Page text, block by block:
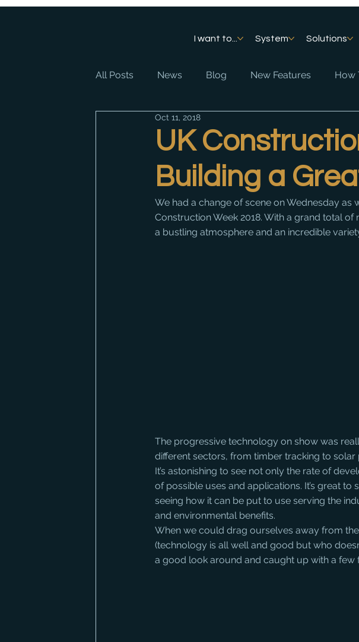
I want to... System Solutions
All Posts News Blog New Features How
UK
Building a
Oct 11, 2018
We had a change of scene on Wednesday as
Construction Week 2018. With a grand total
a bustling atmosphere and an incredible
The progressive technology on show was
different sectors, from timber tracking to
It’s astonishing to see not only the rate of
of possible uses and applications. It’s great
seeing how it can be put to use serving the
and environmental benefits.
When we could drag ourselves away from
(technology is all well and good but who
a good look around and caught up with a few